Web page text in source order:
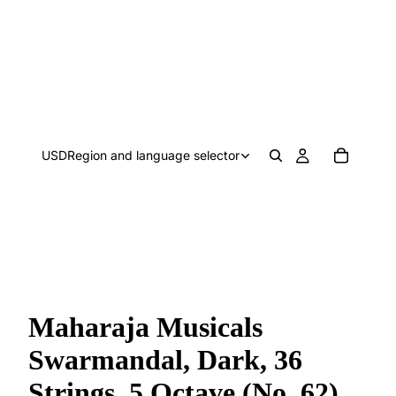
USDRegion and language selector
Maharaja Musicals
Swarmandal, Dark, 36